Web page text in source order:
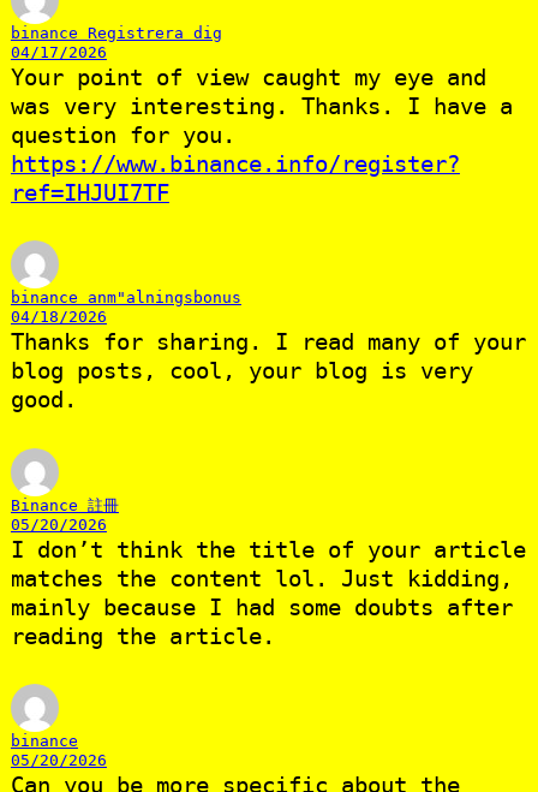
binance Registrera dig
04/17/2026
Your point of view caught my eye and
was very interesting. Thanks. I have a
question for you.
https://www.binance.info/register?
ref=IHJUI7TF
binance anm"alningsbonus
04/18/2026
Thanks for sharing. I read many of your
blog posts, cool, your blog is very
good.
Binance 註冊
05/20/2026
I don’t think the title of your article
matches the content lol. Just kidding,
mainly because I had some doubts after
reading the article.
binance
05/20/2026
Can you be more specific about the